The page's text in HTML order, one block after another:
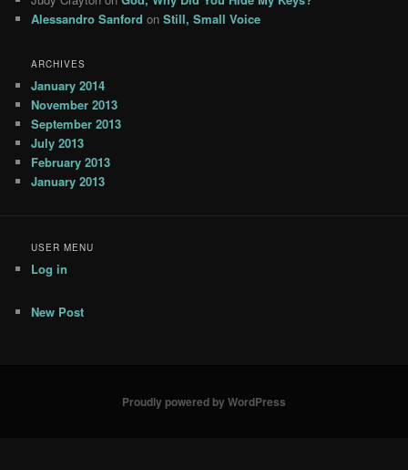
Alessandro Sanford onStill, Small Voice
ARCHIVES
January 2014
November 2013
September 2013
July 2013
February 2013
January 2013
USER MENU
Log in
New Post
Proudly powered by WordPress